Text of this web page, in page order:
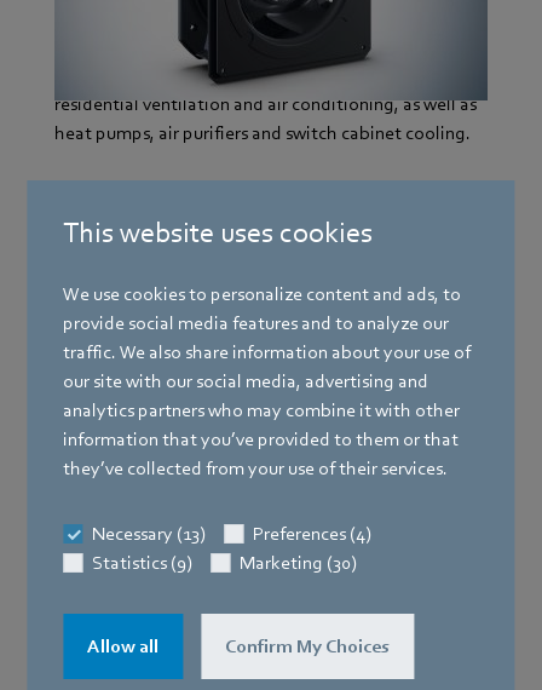
This website uses cookies
We use cookies to personalize content and ads, to
provide social media features and to analyze our
traffic. We also share information about your use of
our site with our social media, advertising and
analytics partners who may combine it with other
information that you’ve provided to them or that
they’ve collected from your use of their services.
Necessary (13)
Preferences (4)
Statistics (9)
Marketing (30)
Allow all Confirm My Choices
blade geometry, which has a significantly positive
influence on efficiency and noise reduction. This
benefits are essential in its applications in central
residential ventilation and air conditioning, as well as
heat pumps, air purifiers and switch cabinet cooling.
More information
2021 - Third generation RadiPac
2020 - ebm-papst neo GmbH & Co. KG
2019 - GreenIntelligence
2019 - New site in Xi’an